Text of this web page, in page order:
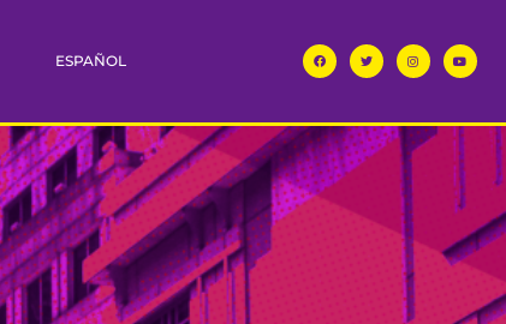
ESPAÑOL